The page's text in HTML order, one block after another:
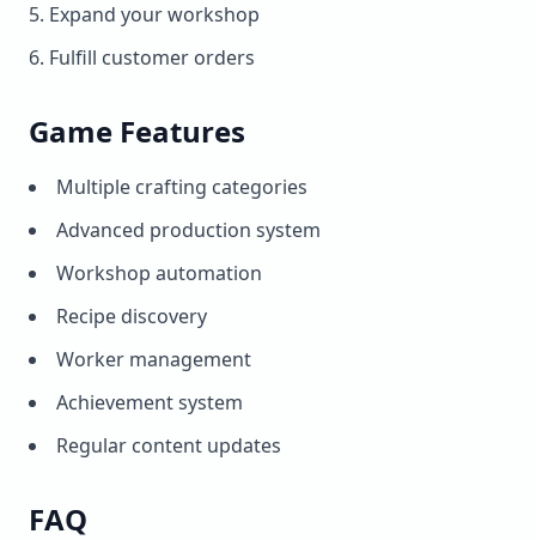
Expand your workshop
Fulfill customer orders
Game Features
Multiple crafting categories
Advanced production system
Workshop automation
Recipe discovery
Worker management
Achievement system
Regular content updates
FAQ